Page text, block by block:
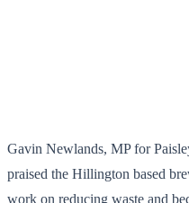
Gavin Newlands, MP for
praised the Hillington based
work on reducing waste and